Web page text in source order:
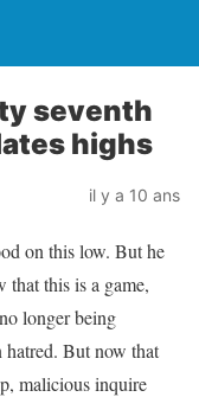
seventh
highs
il y a 10 ans
on this low. But he
that this is a game,
longer being
But now that
malicious inquire